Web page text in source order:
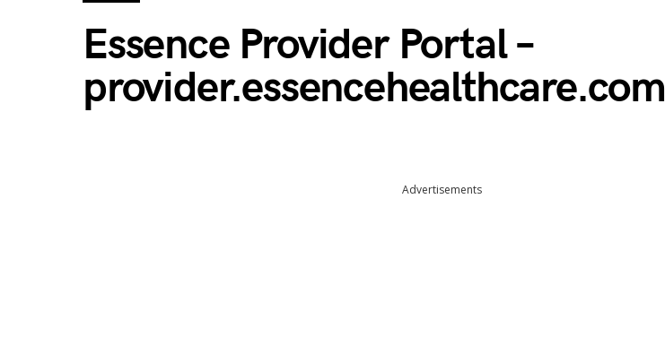
Essence Provider Portal –
provider.essencehealthcare.com
Advertisements